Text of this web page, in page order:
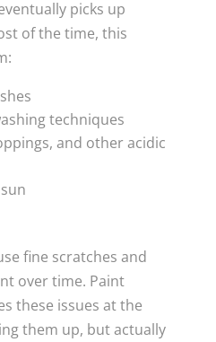
picks up
of the time, this
techniques
and other acidic
fine scratches and
over time. Paint
these issues at the
them up, but actually